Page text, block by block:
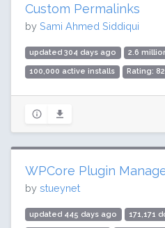
Custom Permalinks
by Sami Ahmed Siddiqui
updated 304 days ago 2.6
100,000 active installs Rating:
WPCore Plugin
by stueynet
updated 445 days ago 171,171